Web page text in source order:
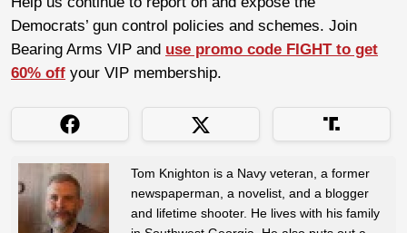
Democrats’ gun control policies and schemes. Join
Bearing Arms VIP and use promo code FIGHT to get
60% off your VIP membership.
Tom Knighton is a Navy veteran, a former
newspaperman, a novelist, and a blogger
and lifetime shooter. He lives with his family